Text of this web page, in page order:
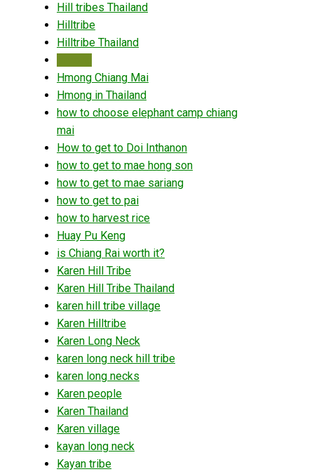
Hill tribes Thailand
Hilltribe
Hilltribe Thailand
Hmong Chiang Mai
Hmong in Thailand
how to choose elephant camp chiang
mai
How to get to Doi Inthanon
how to get to mae hong son
how to get to mae sariang
how to get to pai
how to harvest rice
Huay Pu Keng
is Chiang Rai worth it?
Karen Hill Tribe
Karen Hill Tribe Thailand
karen hill tribe village
Karen Hilltribe
Karen Long Neck
karen long neck hill tribe
karen long necks
Karen people
Karen Thailand
Karen village
kayan long neck
Kayan tribe